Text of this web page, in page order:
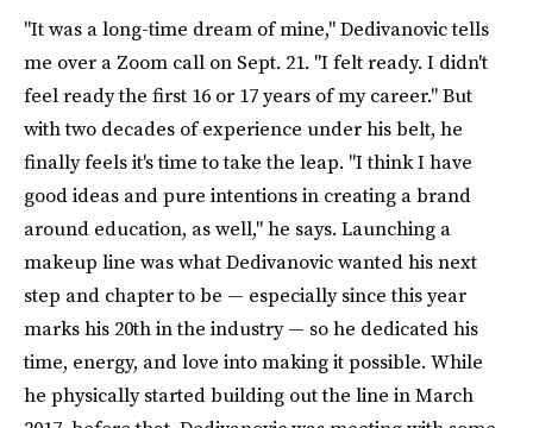
"It was a long-time dream of mine," Dedivanovic tells
me over a Zoom call on Sept. 21. "I felt ready. I didn't
feel ready the first 16 or 17 years of my career." But
with two decades of experience under his belt, he
finally feels it's time to take the leap. "I think I have
good ideas and pure intentions in creating a brand
around education, as well," he says. Launching a
makeup line was what Dedivanovic wanted his next
step and chapter to be — especially since this year
marks his 20th in the industry — so he dedicated his
time, energy, and love into making it possible. While
he physically started building out the line in March